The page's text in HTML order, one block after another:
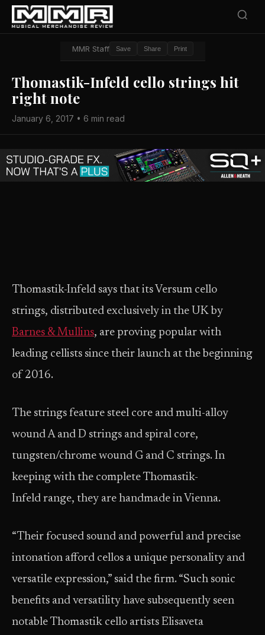
MMR Staff Save Share Print
Thomastik-Infeld cello strings hit
right note
January 6, 2017 • 6 min read
Thomastik-Infeld says that its Versum cello
strings, distributed exclusively in the UK by
Barnes & Mullins, are proving popular with
leading cellists since their launch at the beginning
of 2016.
The strings feature steel core and multi-alloy
wound A and D strings and spiral core,
tungsten/chrome wound G and C strings. In
keeping with the complete Thomastik-
Infeld range, they are handmade in Vienna.
“Their focused sound and powerful and precise
intonation afford cellos a unique personality and
versatile expression,” said the firm. “Such sonic
benefits and versatility have subsequently seen
notable Thomastik cello artists Elisaveta